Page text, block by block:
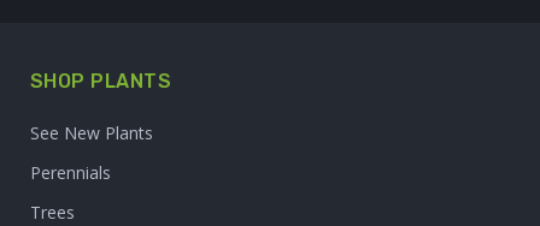
SHOP PLANTS
See New Plants
Perennials
Trees